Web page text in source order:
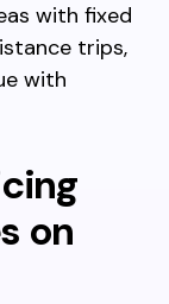
with fixed
trips,
with
on